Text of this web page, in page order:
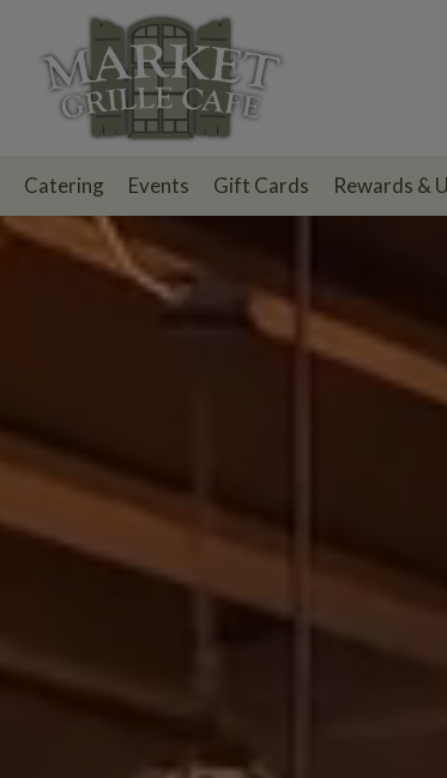
Catering Events Gift Cards Rewards &